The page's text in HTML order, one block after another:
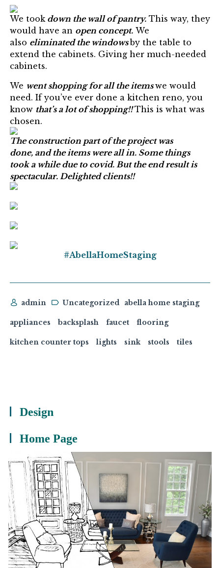
Design
Home Page
We tookdown the wall of pantry. This way, they
would have an open concept. We
also eliminated the windowsby the table to
extend the cabinets. Giving her much-needed
cabinets.
We went shopping for all the itemswe would
need. If you’ve ever done a kitchen reno, you
know that’s a lot of shopping!!This is what was
chosen.
The construction part of the project was
done, and the items were all in. Some things
took a while due to covid. But the end result is
spectacular. Delighted clients!!
#AbellaHomeStaging
admin Uncategorized abella home staging
appliances backsplash faucet flooring
kitchen counter tops lights sink stools tiles